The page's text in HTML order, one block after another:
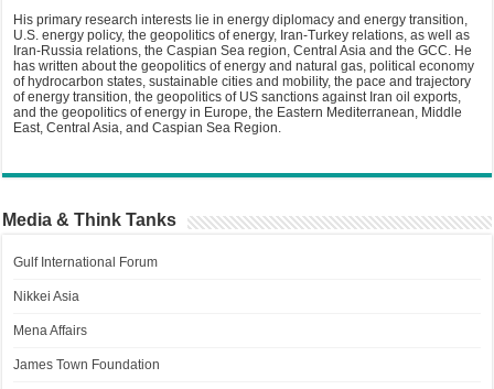
His primary research interests lie in energy diplomacy and energy transition,
U.S. energy policy, the geopolitics of energy, Iran-Turkey relations, as well as
Iran-Russia relations, the Caspian Sea region, Central Asia and the GCC. He
has written about the geopolitics of energy and natural gas, political economy
of hydrocarbon states, sustainable cities and mobility, the pace and trajectory
of energy transition, the geopolitics of US sanctions against Iran oil exports,
and the geopolitics of energy in Europe, the Eastern Mediterranean, Middle
East, Central Asia, and Caspian Sea Region.
Media & Think Tanks
Gulf International Forum
Nikkei Asia
Mena Affairs
James Town Foundation